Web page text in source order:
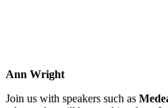
Ann Wright
Join us with speakers such as